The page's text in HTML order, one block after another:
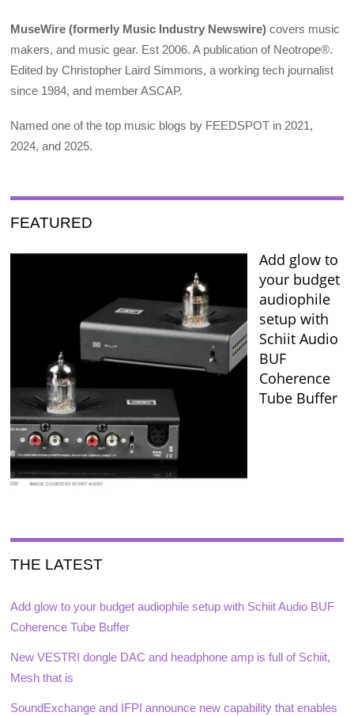
MuseWire (formerly Music Industry Newswire) covers music
makers, and music gear. Est 2006. A publication of Neotrope®.
Edited by Christopher Laird Simmons, a working tech journalist
since 1984, and member ASCAP.
Named one of the top music blogs by FEEDSPOT in 2021,
2024, and 2025.
FEATURED
Add glow to
your budget
audiophile
setup with
Schiit Audio
BUF
Coherence
Tube Buffer
THE LATEST
Add glow to your budget audiophile setup with Schiit Audio BUF
Coherence Tube Buffer
New VESTRI dongle DAC and headphone amp is full of Schiit,
Mesh that is
SoundExchange and IFPI announce new capability that enables